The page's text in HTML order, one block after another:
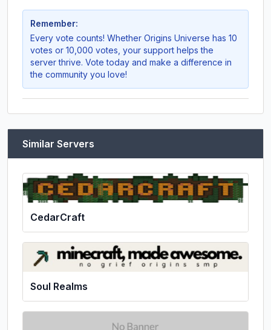
Remember:
Every vote counts! Whether Origins Universe has 10
votes or 10,000 votes, your support helps the
server thrive. Vote today and make a difference in
the community you love!
Similar Servers
CedarCraft
Soul Realms